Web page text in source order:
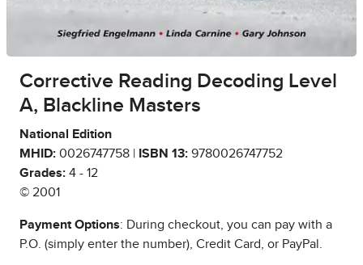
Corrective Reading Decoding Level
A, Blackline Masters
National Edition
MHID: 0026747758 | ISBN 13: 9780026747752
Grades: 4 - 12
© 2001
Payment Options: During checkout, you can pay with a
P.O. (simply enter the number), Credit Card, or PayPal.